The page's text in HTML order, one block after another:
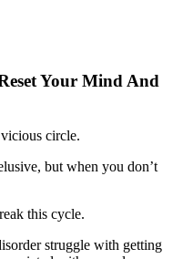
Your Mind And
circle.
but when you don’t
this cycle.
struggle with getting